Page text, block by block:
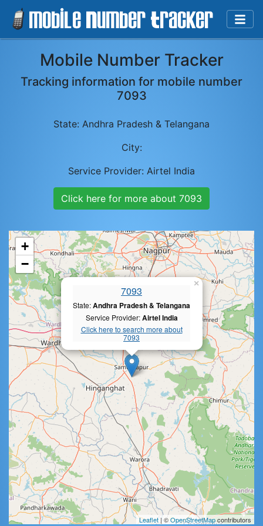
Mobile Number Tracker
Tracking information for mobile number
7093
State: Andhra Pradesh & Telangana
City:
Service Provider: Airtel India
Click here for more about 7093
7093
State:Andhra Pradesh & Telangana
Service Provider:Airtel India
Click here to search more about
7093
×
+
−
Leaflet | ©OpenStreetMapcontributors